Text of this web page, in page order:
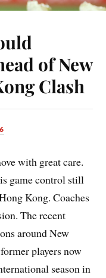
of New
Clash
with great care.
game control still
Kong. Coaches
The recent
around New
players now
season in